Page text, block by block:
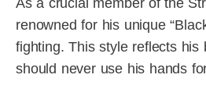
renowned for his unique
fighting. This style reflects his
should never use his hands